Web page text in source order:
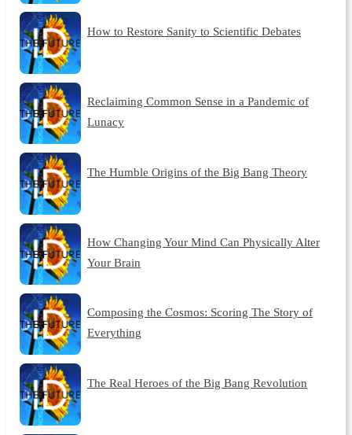
How to Restore Sanity to Scientific Debates
Reclaiming Common Sense in a Pandemic of
Lunacy
The Humble Origins of the Big Bang Theory
How Changing Your Mind Can Physically Alter
Your Brain
Composing the Cosmos: Scoring The Story of
Everything
The Real Heroes of the Big Bang Revolution